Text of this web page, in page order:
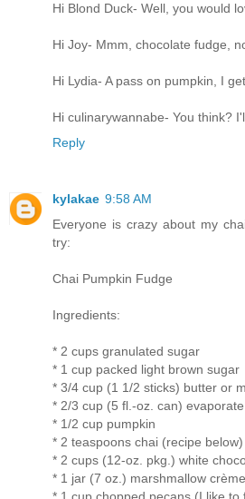
Hi Blond Duck- Well, you would
Hi Joy- Mmm, chocolate fudge,
Hi Lydia- A pass on pumpkin, I
Hi culinarywannabe- You think?
Reply
kylakae 9:58 AM
Everyone is crazy about my
try:
Chai Pumpkin Fudge
Ingredients:
* 2 cups granulated sugar
* 1 cup packed light brown sugar
* 3/4 cup (1 1/2 sticks) butter or
* 2/3 cup (5 fl.-oz. can)
* 1/2 cup pumpkin
* 2 teaspoons chai (recipe
* 2 cups (12-oz. pkg.) white
* 1 jar (7 oz.) marshmallow crème